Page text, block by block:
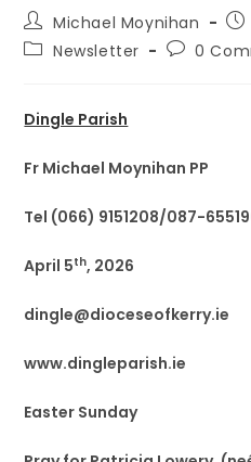
Michael Moynihan
Newsletter
0
Dingle Parish
Fr Michael Moynihan PP
Tel (066) 9151208/087-
April 5th, 2026
dingle@dioceseofkerry.ie
www.dingleparish.ie
Easter Sunday